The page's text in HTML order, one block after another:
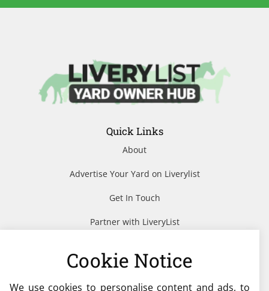
Quick Links
About
Advertise Your Yard on Liverylist
Get In Touch
Partner with LiveryList
Cookie Notice
We use cookies to personalise content and ads, to